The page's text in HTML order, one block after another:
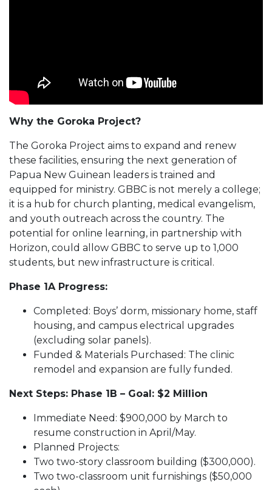
Why the Goroka Project?
The Goroka Project aims to expand and renew
these facilities, ensuring the next generation of
Papua New Guinean leaders is trained and
equipped for ministry. GBBC is not merely a college;
it is a hub for church planting, medical evangelism,
and youth outreach across the country. The
potential for online learning, in partnership with
Horizon, could allow GBBC to serve up to 1,000
students, but new infrastructure is critical.
Phase 1A Progress:
Completed: Boys’ dorm, missionary home, staff
housing, and campus electrical upgrades
(excluding solar panels).
Funded & Materials Purchased: The clinic
remodel and expansion are fully funded.
Next Steps: Phase 1B – Goal: $2 Million
Immediate Need: $900,000 by March to
resume construction in April/May.
Planned Projects:
Two two-story classroom building ($300,000).
Two two-classroom unit furnishings ($50,000